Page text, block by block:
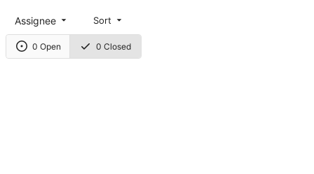
0 Open 0 Closed
Assignee Sort